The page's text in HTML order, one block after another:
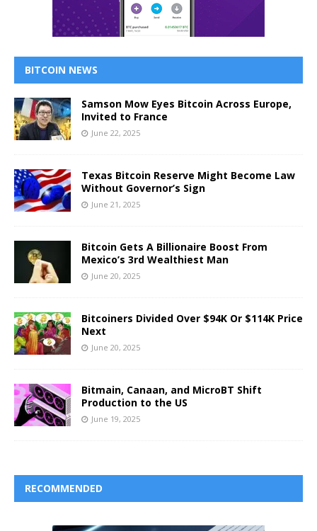
BITCOIN NEWS
Samson Mow Eyes Bitcoin Across Europe,
Invited to France
June 22, 2025
Texas Bitcoin Reserve Might Become Law
Without Governor’s Sign
June 21, 2025
Bitcoin Gets A Billionaire Boost From
Mexico’s 3rd Wealthiest Man
June 20, 2025
Bitcoiners Divided Over $94K Or $114K Price
Next
June 20, 2025
Bitmain, Canaan, and MicroBT Shift
Production to the US
June 19, 2025
RECOMMENDED